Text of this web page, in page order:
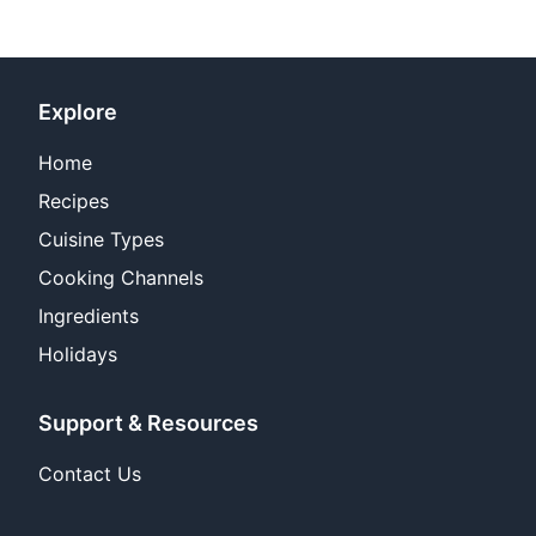
Explore
Home
Recipes
Cuisine Types
Cooking Channels
Ingredients
Holidays
Support & Resources
Contact Us